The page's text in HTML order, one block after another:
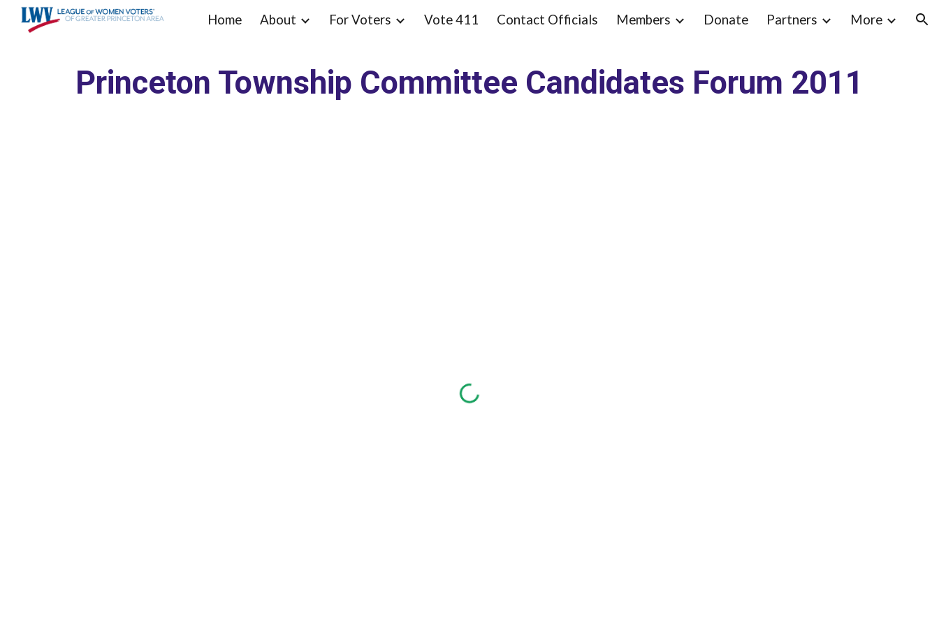
Skip to main content Skip to navigation
Home About For Voters Vote 411 Contact Officials Members Donate Partners More
Princeton Township Committee Candidates Forum 2011